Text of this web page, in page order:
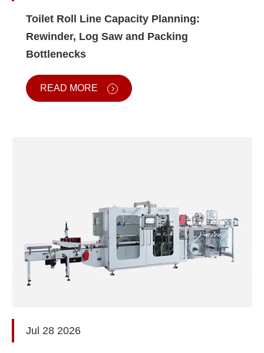
Toilet Roll Line Capacity Planning:
Rewinder, Log Saw and Packing
Bottlenecks
READ MORE
Jul 28 2026